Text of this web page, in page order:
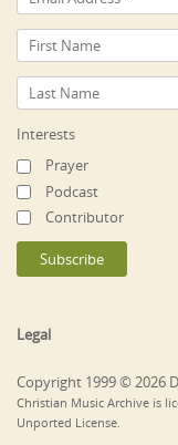
Interests
Prayer
Podcast
Contributor
Legal
Copyright 1999 © 2026
Christian Music Archive is
Unported License.